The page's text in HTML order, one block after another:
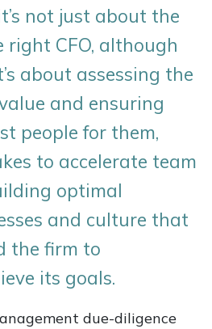
not just about the
right CFO, although
about assessing the
and ensuring
people for them,
to accelerate team
optimal
and culture that
the firm to
its goals.
due-diligence